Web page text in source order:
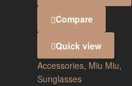
Compare
Quick view
Accessories, Miu Miu,
Sunglasses